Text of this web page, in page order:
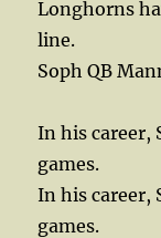
Longhorns
line.
Soph QB
In his career,
games.
In his career,
games.